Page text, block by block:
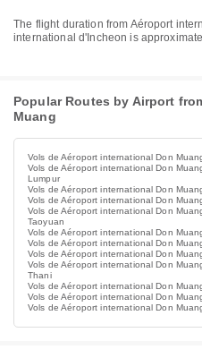
The flight duration from Aéroport international Don Muang to Aéroport
international d'Incheon is
Popular Routes by Airport
Muang
Vols de Aéroport international Don
Vols de Aéroport international Don
Lumpur
Vols de Aéroport international Don
Vols de Aéroport international Don
Vols de Aéroport international Don
Taoyuan
Vols de Aéroport international Don
Vols de Aéroport international Don
Vols de Aéroport international Don
Vols de Aéroport international Don
Thani
Vols de Aéroport international Don
Vols de Aéroport international Don
Vols de Aéroport international Don